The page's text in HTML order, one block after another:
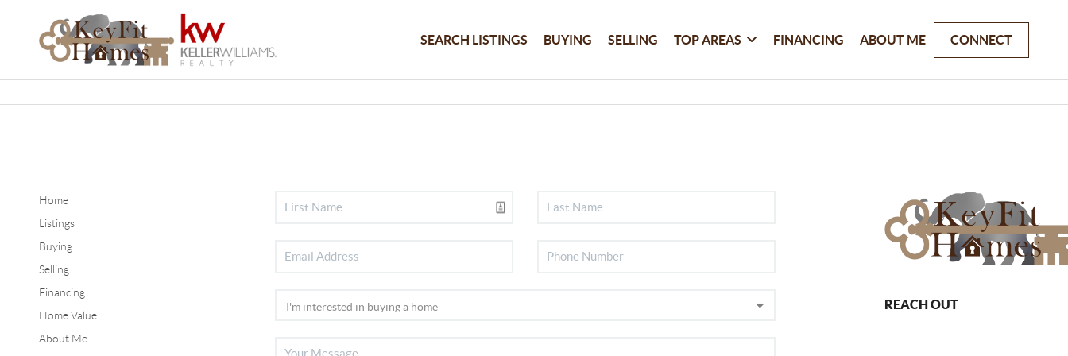
SEARCH LISTINGS BUYING SELLING TOP AREAS FINANCING ABOUT ME CONNECT
Home
Listings
Buying
Selling
Financing
Home Value
About Me
REACH OUT